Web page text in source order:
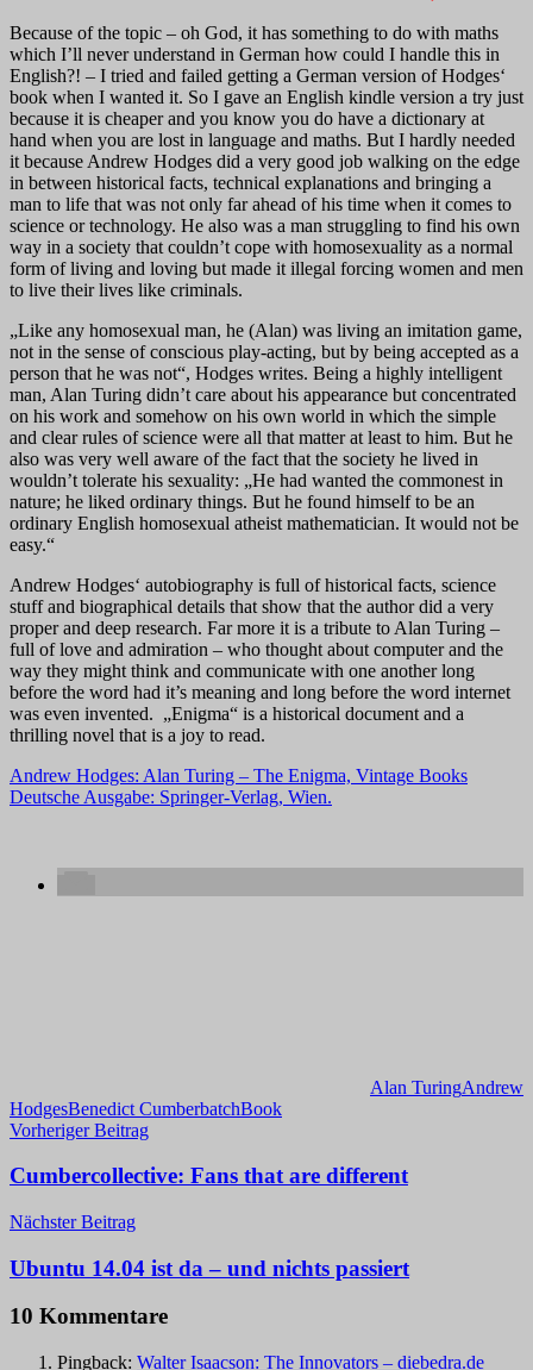
Because of the topic – oh God, it has something to do with maths
which I’ll never understand in German how could I handle this in
English?! – I tried and failed getting a German version of Hodges‘
book when I wanted it. So I gave an English kindle version a try just
because it is cheaper and you know you do have a dictionary at
hand when you are lost in language and maths. But I hardly needed
it because Andrew Hodges did a very good job walking on the edge
in between historical facts, technical explanations and bringing a
man to life that was not only far ahead of his time when it comes to
science or technology. He also was a man struggling to find his own
way in a society that couldn’t cope with homosexuality as a normal
form of living and loving but made it illegal forcing women and men
to live their lives like criminals.
„Like any homosexual man, he (Alan) was living an imitation game,
not in the sense of conscious play-acting, but by being accepted as a
person that he was not“, Hodges writes. Being a highly intelligent
man, Alan Turing didn’t care about his appearance but concentrated
on his work and somehow on his own world in which the simple
and clear rules of science were all that matter at least to him. But he
also was very well aware of the fact that the society he lived in
wouldn’t tolerate his sexuality: „He had wanted the commonest in
nature; he liked ordinary things. But he found himself to be an
ordinary English homosexual atheist mathematician. It would not be
easy.“
Andrew Hodges‘ autobiography is full of historical facts, science
stuff and biographical details that show that the author did a very
proper and deep research. Far more it is a tribute to Alan Turing –
full of love and admiration – who thought about computer and the
way they might think and communicate with one another long
before the word had it’s meaning and long before the word internet
was even invented. „Enigma“ is a historical document and a
thrilling novel that is a joy to read.
Andrew Hodges: Alan Turing – The Enigma, Vintage Books
Deutsche Ausgabe: Springer-Verlag, Wien.
Alan TuringAndrew
HodgesBenedict CumberbatchBook
Beitragsnavigation
Vorheriger Beitrag
Cumbercollective: Fans that are different
Nächster Beitrag
Ubuntu 14.04 ist da – und nichts passiert
10 Kommentare
Pingback: Walter Isaacson: The Innovators – diebedra.de